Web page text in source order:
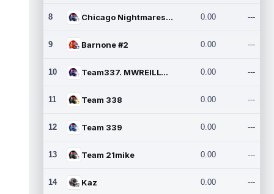
8 Chicago Nightmares Inc.2 0.00 ---
9 Barnone #2 0.00 ---
10 Team337. MWREILLY1@GMAIL.C 0.00 ---
11 Team 338 0.00 ---
12 Team 339 0.00 ---
13 Team 21mike 0.00 ---
14 Kaz 0.00 ---